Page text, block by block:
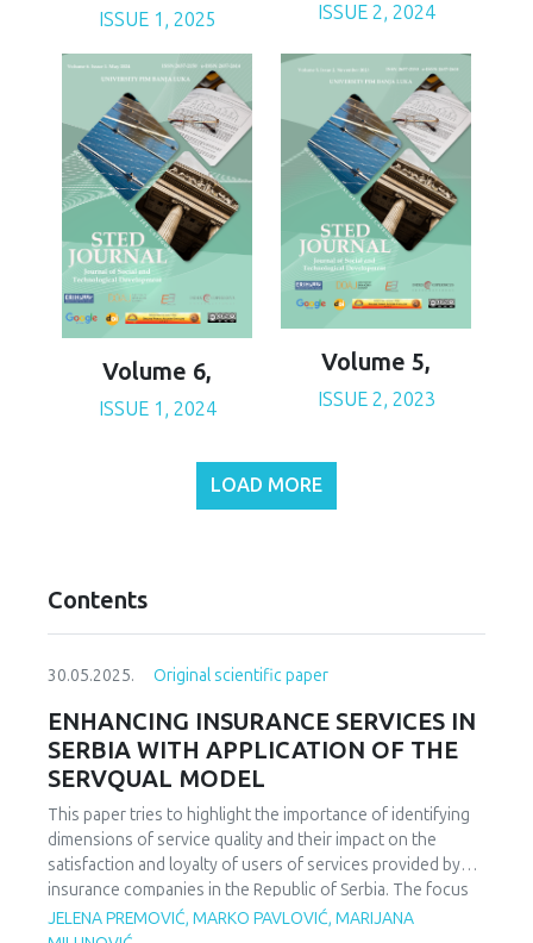
ISSUE 1, 2025 ISSUE 2, 2024
Volume 6,
ISSUE 1, 2024
Volume 5,
ISSUE 2, 2023
LOAD MORE
Contents
30.05.2025. Original scientific paper
ENHANCING INSURANCE SERVICES IN
SERBIA WITH APPLICATION OF THE
SERVQUAL MODEL
This paper tries to highlight the importance of identifying
dimensions of service quality and their impact on the
satisfaction and loyalty of users of services provided by
insurance companies in the Republic of Serbia. The focus
of the study is on analyzing the key parameters of service
JELENA PREMOVIĆ, MARKO PAVLOVIĆ, MARIJANA